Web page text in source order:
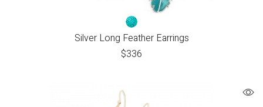
Silver Long Feather Earrings
$336